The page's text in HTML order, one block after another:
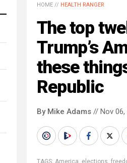
HOME // HEALTH RANGER
The top
Trump’s
these
Republic
By Mike Adams // Nov 06,
TAGS: America, elections,